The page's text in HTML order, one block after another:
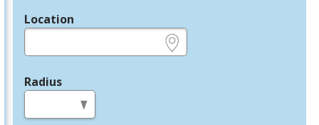
Location
Radius